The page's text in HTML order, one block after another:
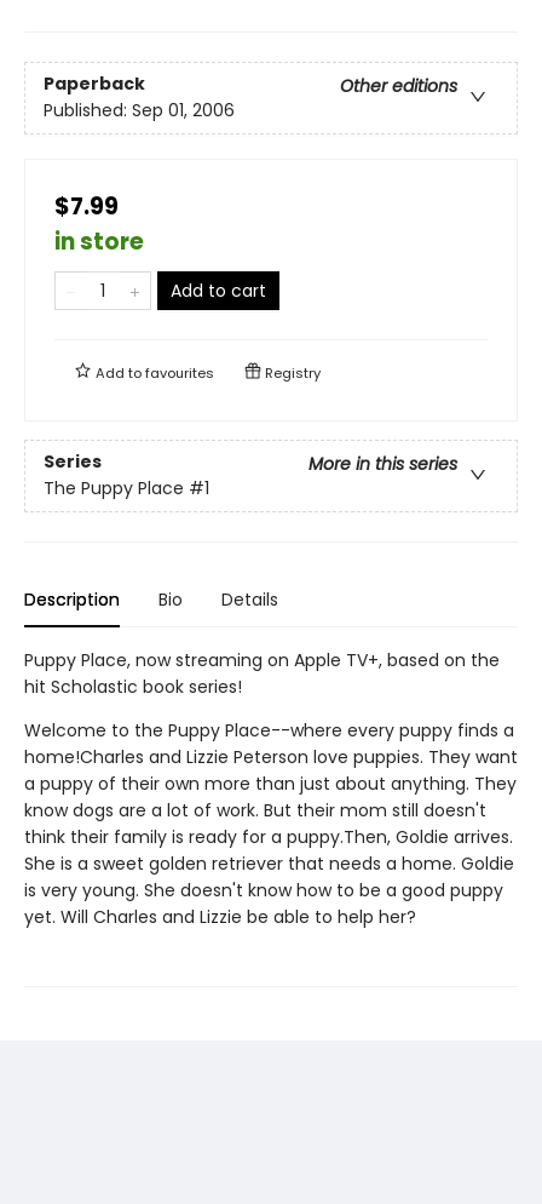
Paperback
Other editions
Published: Sep 01, 2006
$7.99
in store
Add to cart
Add tofavourites Registry
Series
More in this series
The Puppy Place #1
Description Bio Details
Puppy Place, now streaming on Apple TV+, based on the
hit Scholastic book series!
Welcome to the Puppy Place--where every puppy finds a
home!Charles and Lizzie Peterson love puppies. They want
a puppy of their own more than just about anything. They
know dogs are a lot of work. But their mom still doesn't
think their family is ready for a puppy.Then, Goldie arrives.
She is a sweet golden retriever that needs a home. Goldie
is very young. She doesn't know how to be a good puppy
yet. Will Charles and Lizzie be able to help her?